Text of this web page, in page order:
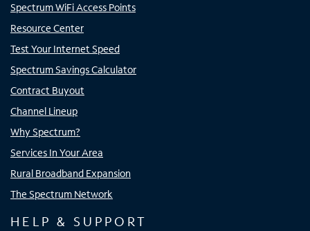
Spectrum WiFi Access Points
Resource Center
Test Your Internet Speed
Spectrum Savings Calculator
Contract Buyout
Channel Lineup
Why Spectrum?
Services In Your Area
Rural Broadband Expansion
The Spectrum Network
HELP & SUPPORT